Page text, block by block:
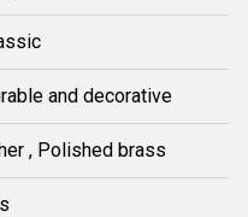
and decorative
, Polished brass